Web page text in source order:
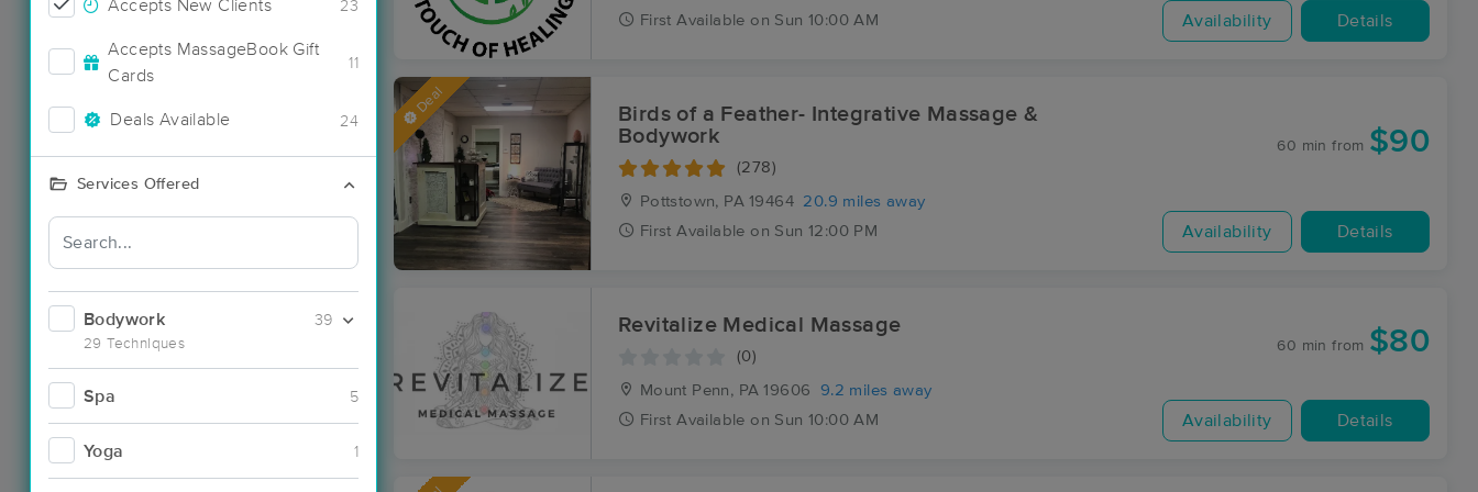
Accepts New Clients 23
Accepts MassageBook Gift
Cards
11
Deals Available 24
Services Offered
Bodywork
29 Techniques
39
Spa 5
Yoga 1
First Available on Sun 10:00 AM Availability Details
Deal
Birds of a Feather- Integrative Massage &
Bodywork
(278)
Pottstown, PA 19464 20.9 miles away
First Available on Sun 12:00 PM
60 min from $90
Availability Details
Revitalize Medical Massage
(0)
Mount Penn, PA 19606
9.2 miles away
First Available on Sun 10:00 AM
60 min from $80
Availability Details